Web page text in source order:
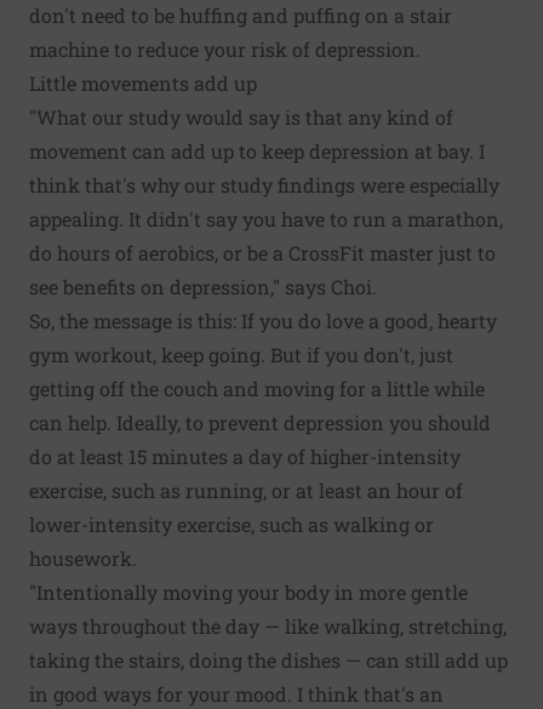
don't need to be huffing and puffing on a stair
machine to reduce your risk of depression.
Little movements add up
"What our study would say is that any kind of
movement can add up to keep depression at bay. I
think that's why our study findings were especially
appealing. It didn't say you have to run a marathon,
do hours of aerobics, or be a CrossFit master just to
see benefits on depression," says Choi.
So, the message is this: If you do love a good, hearty
gym workout, keep going. But if you don't, just
getting off the couch and moving for a little while
can help. Ideally, to prevent depression you should
do at least 15 minutes a day of higher-intensity
exercise, such as running, or at least an hour of
lower-intensity exercise, such as walking or
housework.
"Intentionally moving your body in more gentle
ways throughout the day — like walking, stretching,
taking the stairs, doing the dishes — can still add up
in good ways for your mood. I think that's an